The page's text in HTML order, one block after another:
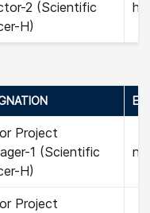
2 (Scientific
H)
Project
1 (Scientific
H)
Project